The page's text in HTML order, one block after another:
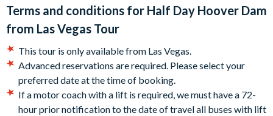
See the enormous spillway which is large enough to git a full-
size commercial jet inside. The mighty Hoover Dam created
Lake Mead - the largest man-made lake in the Western
Hemisphere. Don’t miss your chance to stand on top of this
amazing piece of American History!
Duration: 4.5 Hours
Terms and conditions for Half Day Hoover Dam
from Las Vegas Tour
This tour is only available from Las Vegas.
Advanced reservations are required. Please select your
preferred date at the time of booking.
If a motor coach with a lift is required, we must have a 72-
hour prior notification to the date of travel all buses with lift